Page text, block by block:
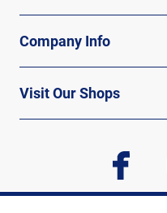
Company Info
Visit Our Shops
facebook